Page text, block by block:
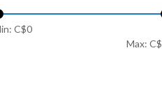
C$0
Max: C$